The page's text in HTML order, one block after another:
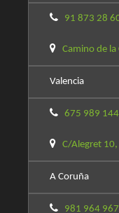
91 873 28
Camino de la
Valencia
675 989 144
C/Alegret
A Coruña
981 964 967